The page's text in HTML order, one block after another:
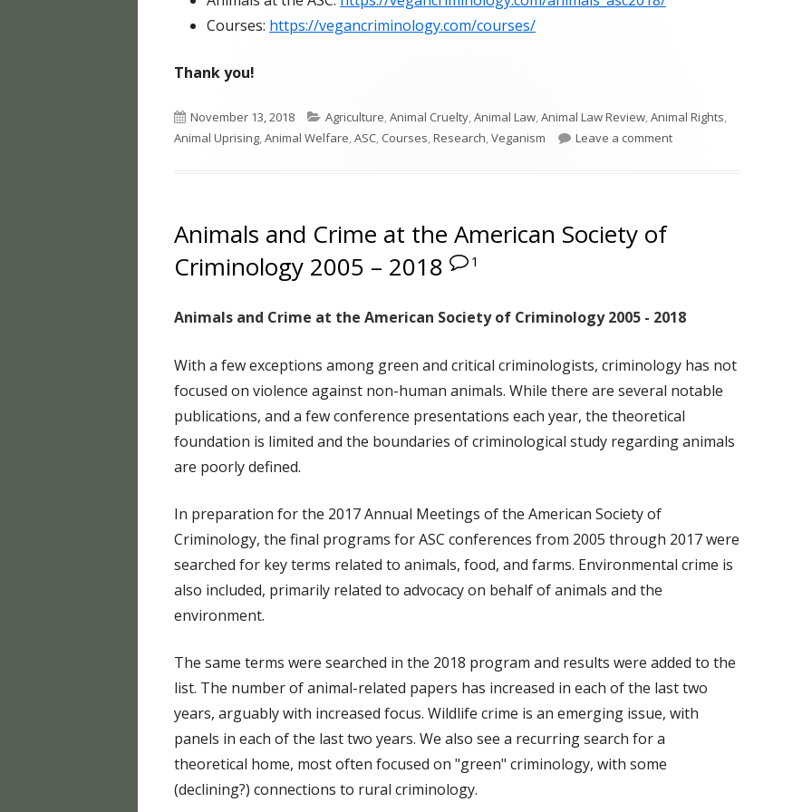
Courses: https://vegancriminology.com/courses/
Thank you!
Published
on
November 13, 2018 Categories
Agriculture,Animal Cruelty,Animal Law,Animal Law Review,Animal Rights,
Animal Uprising,Animal Welfare,ASC, Courses,Research,Veganism Leave a commenton ASC Animals in
Animals and Crime at the American Society of
Criminology 2005 – 2018
1
Animals and Crime at the American Society of Criminology 2005 - 2018
With a few exceptions among green and critical criminologists, criminology has not
focused on violence against non-human animals. While there are several notable
publications, and a few conference presentations each year, the theoretical
foundation is limited and the boundaries of criminological study regarding animals
are poorly defined.
In preparation for the 2017 Annual Meetings of the American Society of
Criminology, the final programs for ASC conferences from 2005 through 2017 were
searched for key terms related to animals, food, and farms. Environmental crime is
also included, primarily related to advocacy on behalf of animals and the
environment.
The same terms were searched in the 2018 program and results were added to the
list. The number of animal-related papers has increased in each of the last two
years, arguably with increased focus. Wildlife crime is an emerging issue, with
panels in each of the last two years. We also see a recurring search for a
theoretical home, most often focused on "green" criminology, with some
(declining?) connections to rural criminology.